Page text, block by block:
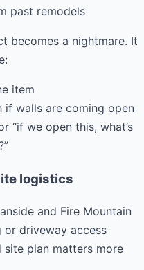
past remodels
becomes a nightmare. It
item
if walls are coming open
“if we open this, what’s
logistics
and Fire Mountain
driveway access
site plan matters more